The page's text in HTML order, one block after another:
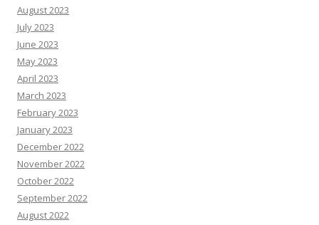
August 2023
July 2023
June 2023
May 2023
April 2023
March 2023
February 2023
January 2023
December 2022
November 2022
October 2022
September 2022
August 2022